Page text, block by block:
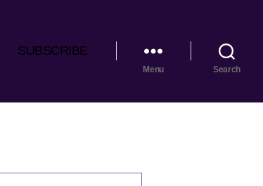
SUBSCRIBE
Menu Search